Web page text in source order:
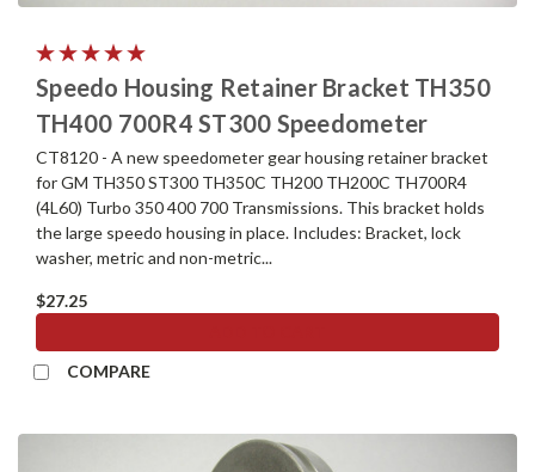
Speedo Housing Retainer Bracket TH350
TH400 700R4 ST300 Speedometer
CT8120 - A new speedometer gear housing retainer bracket
for GM TH350 ST300 TH350C TH200 TH200C TH700R4
(4L60) Turbo 350 400 700 Transmissions. This bracket holds
the large speedo housing in place. Includes: Bracket, lock
washer, metric and non-metric...
$27.25
COMPARE